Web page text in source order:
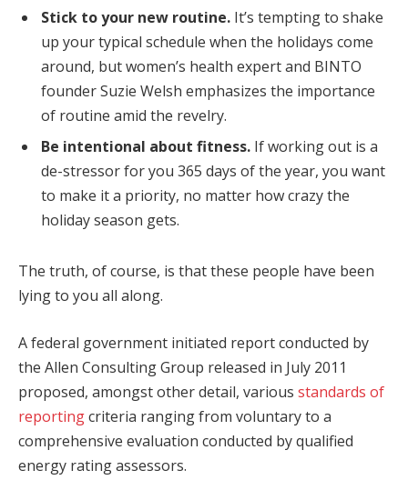
Stick to your new routine. It’s tempting to shake
up your typical schedule when the holidays come
around, but women’s health expert and BINTO
founder Suzie Welsh emphasizes the importance
of routine amid the revelry.
Be intentional about fitness. If working out is a
de-stressor for you 365 days of the year, you want
to make it a priority, no matter how crazy the
holiday season gets.
The truth, of course, is that these people have been
lying to you all along.
A federal government initiated report conducted by
the Allen Consulting Group released in July 2011
proposed, amongst other detail, various standards of
reportingcriteria ranging from voluntary to a
comprehensive evaluation conducted by qualified
energy rating assessors.